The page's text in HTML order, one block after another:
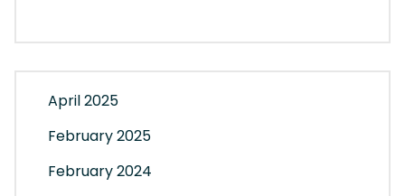
April 2025
February 2025
February 2024